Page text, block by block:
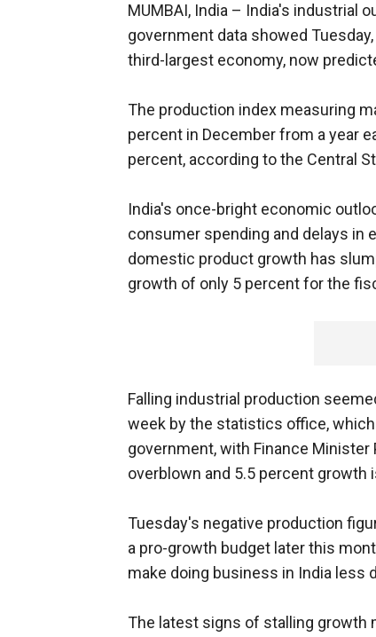
MUMBAI, India – India's industrial
government data showed
third-largest economy, now
The production index measuring
percent in December from a year
percent, according to the Central
India's once-bright economic
consumer spending and delays in
domestic product growth has
growth of only 5 percent for the
Falling industrial production
week by the statistics office,
government, with Finance
overblown and 5.5 percent growth
Tuesday's negative production
a pro-growth budget later this
make doing business in India less
The latest signs of stalling growth